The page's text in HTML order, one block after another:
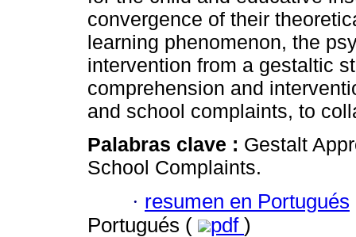
convergence of their
learning phenomenon, the
intervention from a gestaltic
comprehension and
and school complaints, to
Palabras clave : Gestalt
School Complaints.
· resumen en Portugués
Portugués (
pdf )